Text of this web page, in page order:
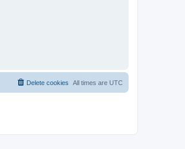
All times are UTC
Delete cookies